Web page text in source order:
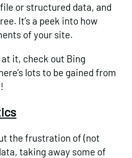
or structured data, and
It’s a peek into how
of your site.
at it, check out Bing
lots to be gained from
the frustration of (not
taking away some of